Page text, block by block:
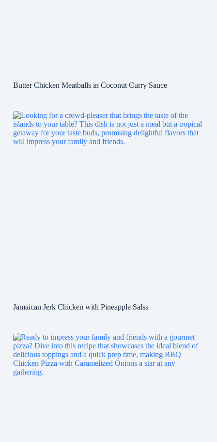
Butter Chicken Meatballs in Coconut Curry Sauce
Jamaican Jerk Chicken with Pineapple Salsa